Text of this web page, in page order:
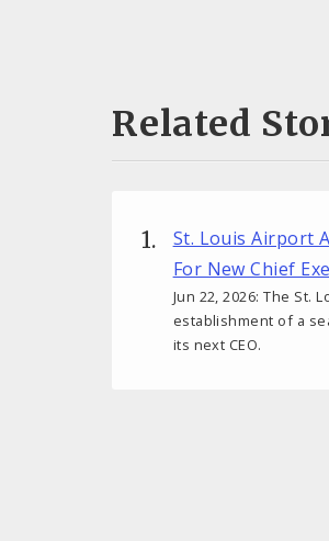
Related
St. Louis Airport
For New Chief
Jun 22, 2026: The St.
establishment of a
its next CEO.